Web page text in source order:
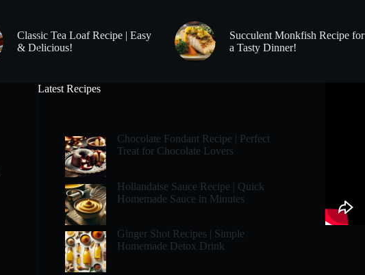
Classic Tea Loaf Recipe | Easy
& Delicious!
Succulent Monkfish Recipe for
a Tasty Dinner!
Latest Recipes
Chocolate Fondant Recipe | Perfect
Treat for Chocolate Lovers
Hollandaise Sauce Recipe | Quick
Homemade Sauce in Minutes
Ginger Shot Recipes | Simple
Homemade Detox Drink